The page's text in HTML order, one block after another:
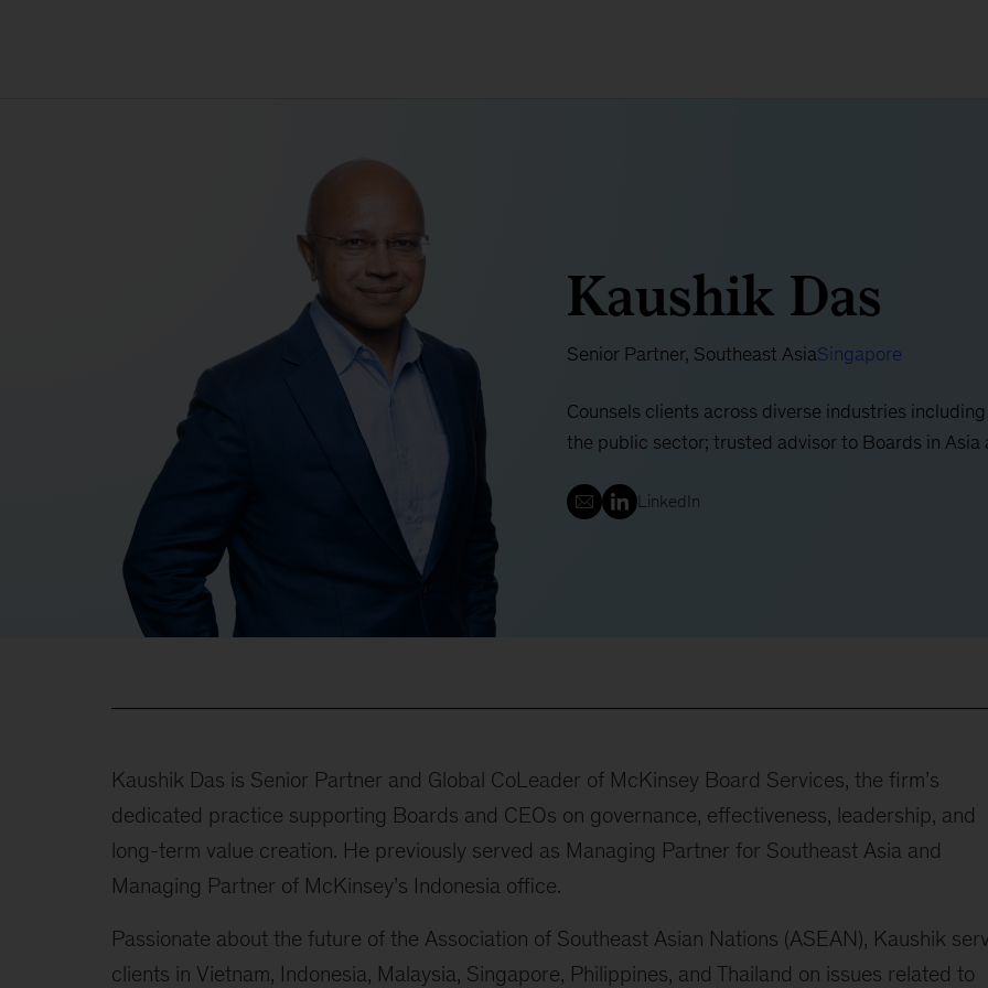
Kaushik Das
Senior Partner, Southeast AsiaSingapore
Counsels clients across diverse industries
the public sector; trusted advisor to Boards in Asia
LinkedIn
Kaushik Das is Senior Partner and Global CoLeader of McKinsey Board Services, the firm’s
dedicated practice supporting Boards and CEOs on governance, effectiveness, leadership, and
long-term value creation. He previously served as Managing Partner for Southeast Asia and
Managing Partner of McKinsey’s Indonesia office.
Passionate about the future of the Association of Southeast Asian Nations (ASEAN), Kaushik
clients in Vietnam, Indonesia, Malaysia, Singapore, Philippines, and Thailand on issues related to